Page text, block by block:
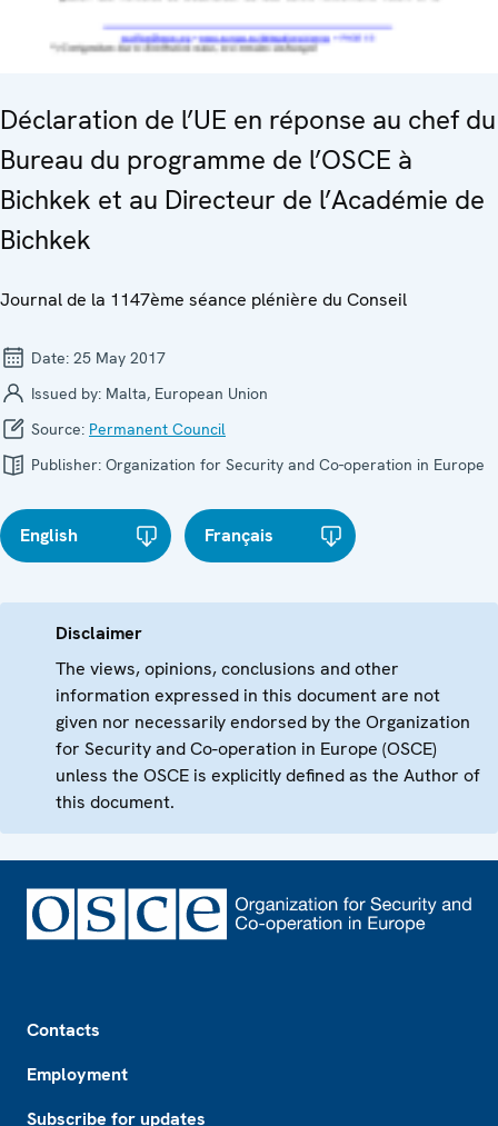
Déclaration de l’UE en réponse au chef du
Bureau du programme de l’OSCE à
Bichkek et au Directeur de l’Académie de
Bichkek
Journal de la 1147ème séance plénière du Conseil
Date: 25 May 2017
Issued by: Malta, European Union
Source: Permanent Council
Publisher: Organization for Security and Co-operation in Europe
English Français
Disclaimer
The views, opinions, conclusions and other
information expressed in this document are not
given nor necessarily endorsed by the Organization
for Security and Co-operation in Europe (OSCE)
unless the OSCE is explicitly defined as the Author of
this document.
Contacts
Employment
Subscribe for updates